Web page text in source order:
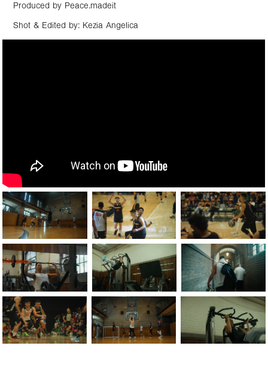
Produced by Peace.madeit
Shot & Edited by: Kezia Angelica